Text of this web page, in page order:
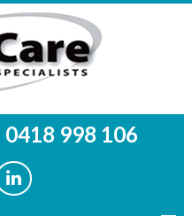
0418 998 106